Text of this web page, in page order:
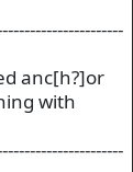
anc[h?]or
with